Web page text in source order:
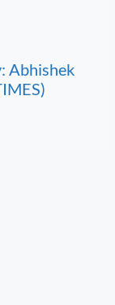
Abhishek